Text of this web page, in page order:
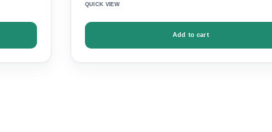
QUICK VIEW
Add to cart